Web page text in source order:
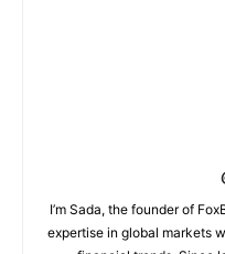
I’m Sada, the founder of
expertise in global markets